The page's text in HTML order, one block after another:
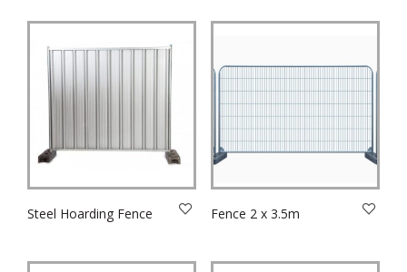
Steel Hoarding Fence Fence 2 x 3.5m